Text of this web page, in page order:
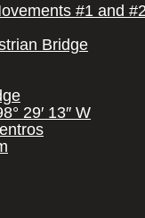
#1 and #2
Bridge
29′ 13″ W